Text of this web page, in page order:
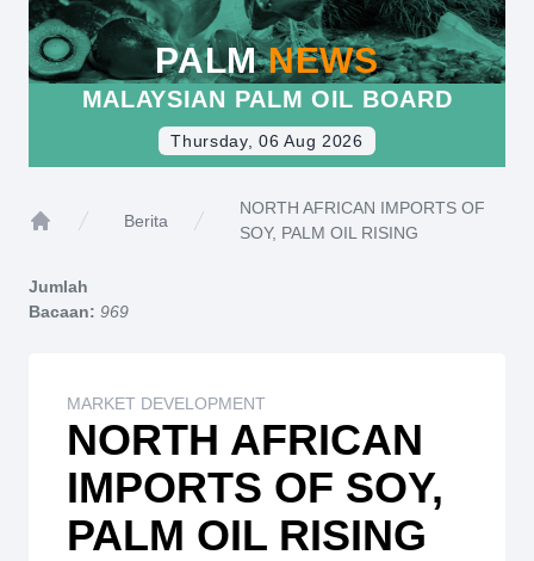
PALMNEWS
MALAYSIAN PALM OIL BOARD
Thursday, 06 Aug 2026
Berita
NORTH AFRICAN IMPORTS OF
SOY, PALM OIL RISING
Jumlah
Bacaan: 969
MARKET DEVELOPMENT
NORTH AFRICAN
IMPORTS OF SOY,
PALM OIL RISING